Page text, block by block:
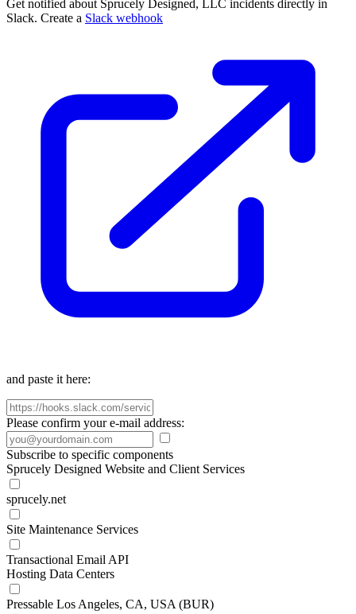
Get notified about Sprucely Designed, LLC incidents directly in
Slack. Create a Slack webhook
and paste it here:
Please confirm your e-mail address:
Subscribe to specific components
Sprucely Designed Website and Client Services
sprucely.net
Site Maintenance Services
Transactional Email API
Hosting Data Centers
Pressable Los Angeles, CA, USA (BUR)